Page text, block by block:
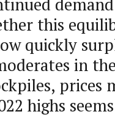
this
quickly
in
prices
highs